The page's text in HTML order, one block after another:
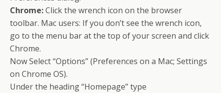
Chrome:Click the wrench icon on the browser
toolbar. Mac users: If you don’t see the wrench icon,
go to the menu bar at the top of your screen and click
Chrome.
Now Select “Options” (Preferences on a Mac; Settings
on Chrome OS).
Under the heading “Homepage” type